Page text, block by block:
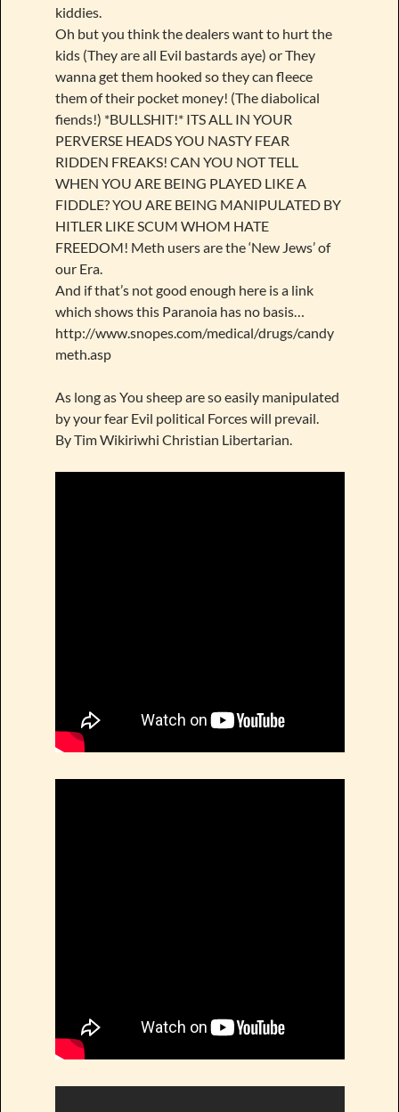
kiddies.
Oh but you think the dealers want to hurt the
kids (They are all Evil bastards aye) or They
wanna get them hooked so they can fleece
them of their pocket money! (The diabolical
fiends!) *BULLSHIT!* ITS ALL IN YOUR
PERVERSE HEADS YOU NASTY FEAR
RIDDEN FREAKS! CAN YOU NOT TELL
WHEN YOU ARE BEING PLAYED LIKE A
FIDDLE? YOU ARE BEING MANIPULATED BY
HITLER LIKE SCUM WHOM HATE
FREEDOM! Meth users are the ‘New Jews’ of
our Era.
And if that’s not good enough here is a link
which shows this Paranoia has no basis…
http://www.snopes.com/medical/drugs/candy
meth.asp
As long as You sheep are so easily manipulated
by your fear Evil political Forces will prevail.
By Tim Wikiriwhi Christian Libertarian.